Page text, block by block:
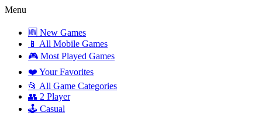
Menu
🆕 New Games
📱 All Mobile Games
🎮 Most Played Games
❤️ Your Favorites
📂 All Game Categories
👥 2 Player
🕹️ Casual